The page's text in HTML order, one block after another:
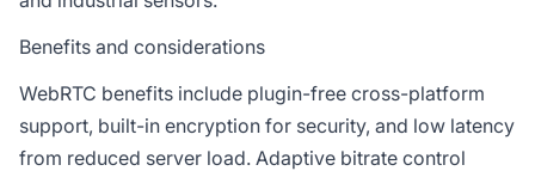
Benefits and considerations
WebRTC benefits include plugin-free cross-platform
support, built-in encryption for security, and low latency
from reduced server load. Adaptive bitrate control